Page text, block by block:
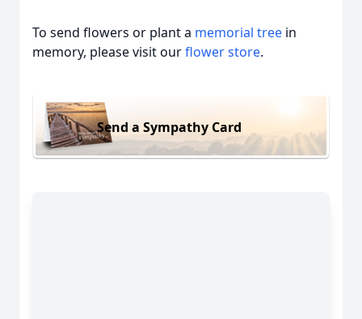
To send flowers or plant a memorial tree in
memory, please visit ourflower store.
Send a Sympathy Card